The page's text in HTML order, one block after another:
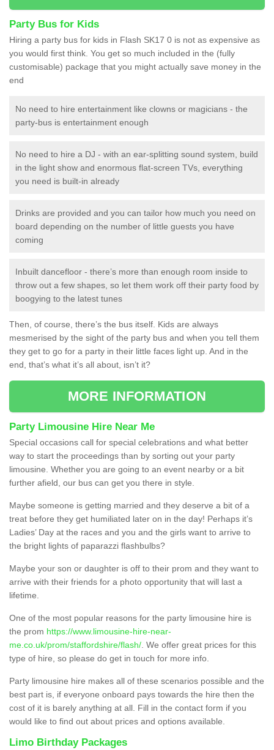
Party Bus for Kids
Hiring a party bus for kids in Flash SK17 0 is not as expensive as
you would first think. You get so much included in the (fully
customisable) package that you might actually save money in the
end
No need to hire entertainment like clowns or magicians - the
party-bus is entertainment enough
No need to hire a DJ - with an ear-splitting sound system, build
in the light show and enormous flat-screen TVs, everything
you need is built-in already
Drinks are provided and you can tailor how much you need on
board depending on the number of little guests you have
coming
Inbuilt dancefloor - there’s more than enough room inside to
throw out a few shapes, so let them work off their party food by
boogying to the latest tunes
Then, of course, there’s the bus itself. Kids are always
mesmerised by the sight of the party bus and when you tell them
they get to go for a party in their little faces light up. And in the
end, that’s what it’s all about, isn’t it?
MORE INFORMATION
Party Limousine Hire Near Me
Special occasions call for special celebrations and what better
way to start the proceedings than by sorting out your party
limousine. Whether you are going to an event nearby or a bit
further afield, our bus can get you there in style.
Maybe someone is getting married and they deserve a bit of a
treat before they get humiliated later on in the day! Perhaps it’s
Ladies’ Day at the races and you and the girls want to arrive to
the bright lights of paparazzi flashbulbs?
Maybe your son or daughter is off to their prom and they want to
arrive with their friends for a photo opportunity that will last a
lifetime.
One of the most popular reasons for the party limousine hire is
the prom https://www.limousine-hire-near-
me.co.uk/prom/staffordshire/flash/ . We offer great prices for this
type of hire, so please do get in touch for more info.
Party limousine hire makes all of these scenarios possible and the
best part is, if everyone onboard pays towards the hire then the
cost of it is barely anything at all. Fill in the contact form if you
would like to find out about prices and options available.
Limo Birthday Packages